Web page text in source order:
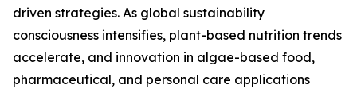
driven strategies. As global sustainability
consciousness intensifies, plant-based nutrition trends
accelerate, and innovation in algae-based food,
pharmaceutical, and personal care applications